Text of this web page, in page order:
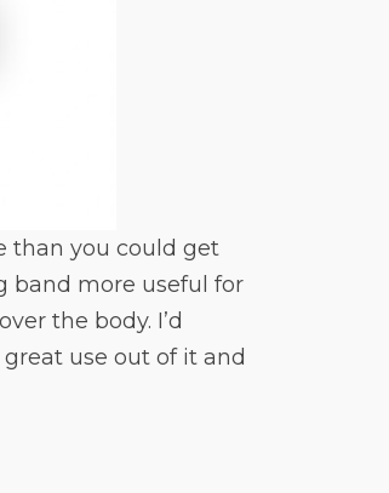
than you could get
band more useful for
the body. I’d
use out of it and